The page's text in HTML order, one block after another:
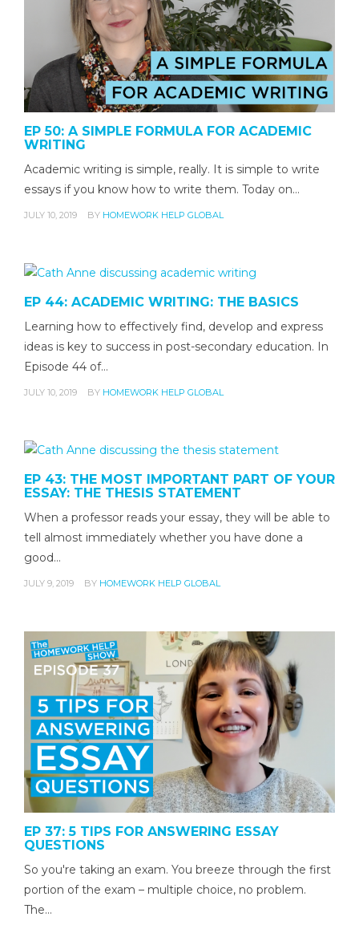
EP 50: A SIMPLE FORMULA FOR ACADEMIC
WRITING
Academic writing is simple, really. It is simple to write
essays if you know how to write them. Today on…
JULY 10, 2019 BY HOMEWORK HELP GLOBAL
EP 44: ACADEMIC WRITING: THE BASICS
Learning how to effectively find, develop and express
ideas is key to success in post-secondary education. In
Episode 44 of…
JULY 10, 2019 BY HOMEWORK HELP GLOBAL
EP 43: THE MOST IMPORTANT PART OF YOUR
ESSAY: THE THESIS STATEMENT
When a professor reads your essay, they will be able to
tell almost immediately whether you have done a
good…
JULY 9, 2019 BY HOMEWORK HELP GLOBAL
EP 37: 5 TIPS FOR ANSWERING ESSAY
QUESTIONS
So you're taking an exam. You breeze through the first
portion of the exam – multiple choice, no problem.
The…